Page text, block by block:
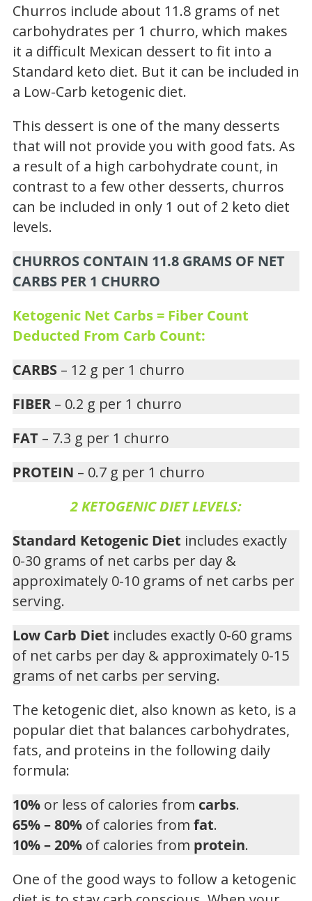
Churros include about 11.8 grams of net
carbohydrates per 1 churro, which makes
it a difficult Mexican dessert to fit into a
Standard keto diet. But it can be included in
a Low-Carb ketogenic diet.
This dessert is one of the many desserts
that will not provide you with good fats. As
a result of a high carbohydrate count, in
contrast to a few other desserts, churros
can be included in only 1 out of 2 keto diet
levels.
CHURROS CONTAIN 11.8 GRAMS OF NET
CARBS PER 1 CHURRO
Ketogenic Net Carbs = Fiber Count
Deducted From Carb Count:
CARBS – 12 g per 1 churro
FIBER – 0.2 g per 1 churro
FAT – 7.3 g per 1 churro
PROTEIN – 0.7 g per 1 churro
2 KETOGENIC DIET LEVELS:
Standard Ketogenic Diet includes exactly
0-30 grams of net carbs per day &
approximately 0-10 grams of net carbs per
serving.
Low Carb Diet includes exactly 0-60 grams
of net carbs per day & approximately 0-15
grams of net carbs per serving.
The ketogenic diet, also known as keto, is a
popular diet that balances carbohydrates,
fats, and proteins in the following daily
formula:
10% or less of calories from carbs.
65% – 80% of calories from fat.
10% – 20% of calories from protein.
One of the good ways to follow a ketogenic